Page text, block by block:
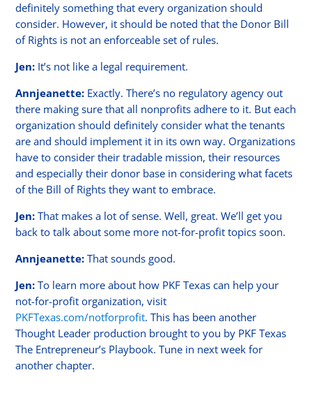
definitely something that every organization should
consider. However, it should be noted that the Donor Bill
of Rights is not an enforceable set of rules.
Jen: It’s not like a legal requirement.
Annjeanette: Exactly. There’s no regulatory agency out
there making sure that all nonprofits adhere to it. But each
organization should definitely consider what the tenants
are and should implement it in its own way. Organizations
have to consider their tradable mission, their resources
and especially their donor base in considering what facets
of the Bill of Rights they want to embrace.
Jen: That makes a lot of sense. Well, great. We’ll get you
back to talk about some more not-for-profit topics soon.
Annjeanette: That sounds good.
Jen: To learn more about how PKF Texas can help your
not-for-profit organization, visit
PKFTexas.com/notforprofit. This has been another
Thought Leader production brought to you by PKF Texas
The Entrepreneur’s Playbook. Tune in next week for
another chapter.